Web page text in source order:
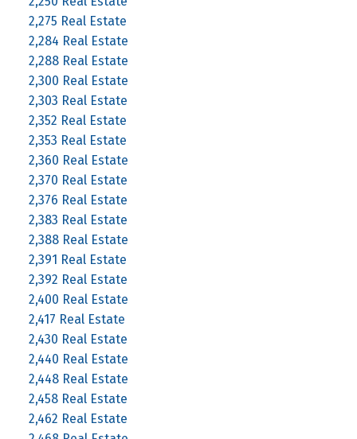
2,275 Real Estate
2,284 Real Estate
2,288 Real Estate
2,300 Real Estate
2,303 Real Estate
2,352 Real Estate
2,353 Real Estate
2,360 Real Estate
2,370 Real Estate
2,376 Real Estate
2,383 Real Estate
2,388 Real Estate
2,391 Real Estate
2,392 Real Estate
2,400 Real Estate
2,417 Real Estate
2,430 Real Estate
2,440 Real Estate
2,448 Real Estate
2,458 Real Estate
2,462 Real Estate